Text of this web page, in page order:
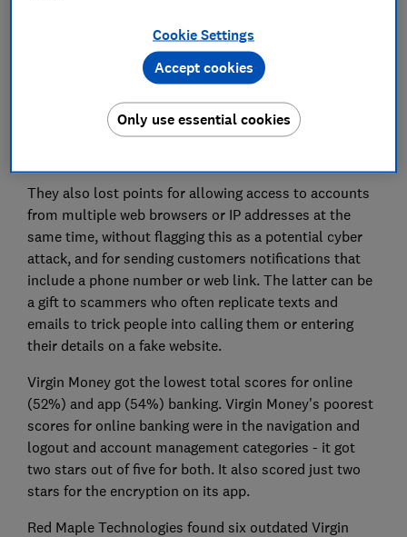
Among other issues, banks were marked down for not
adequately blocking weak passwords, sending one-
messages, which is the least secure approach, and
failing to log customers out after five minutes of
They also lost points for allowing access to accounts
from multiple web browsers or IP addresses at the
same time, without flagging this as a potential cyber
attack, and for sending customers notifications that
include a phone number or web link. The latter can be
a gift to scammers who often replicate texts and
emails to trick people into calling them or entering
their details on a fake website.
Virgin Money got the lowest total scores for online
(52%) and app (54%) banking. Virgin Money's poorest
scores for online banking were in the navigation and
logout and account management categories - it got
two stars out of five for both. It also scored just two
stars for the encryption on its app.
Red Maple Technologies found six outdated Virgin
Cookie Settings
Only use essential cookies
Accept cookies